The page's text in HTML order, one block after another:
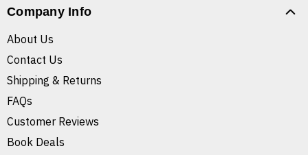
Company Info
About Us
Contact Us
Shipping & Returns
FAQs
Customer Reviews
Book Deals